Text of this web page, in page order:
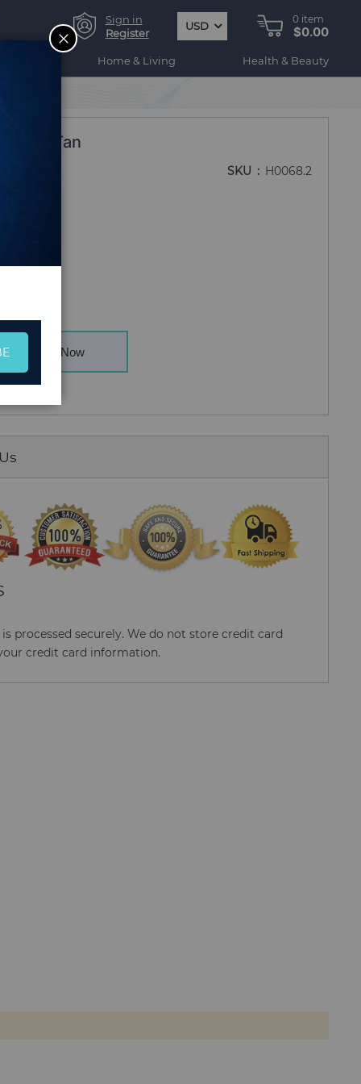
Sign in
Register
USD
0 item
$0.00
Home & Living Health & Beauty
Clear/Tan
SKU H0068.2
Buy Now
processed securely. We do not store credit card
credit card information.
CLOSE